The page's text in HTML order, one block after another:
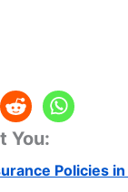
You:
Policies